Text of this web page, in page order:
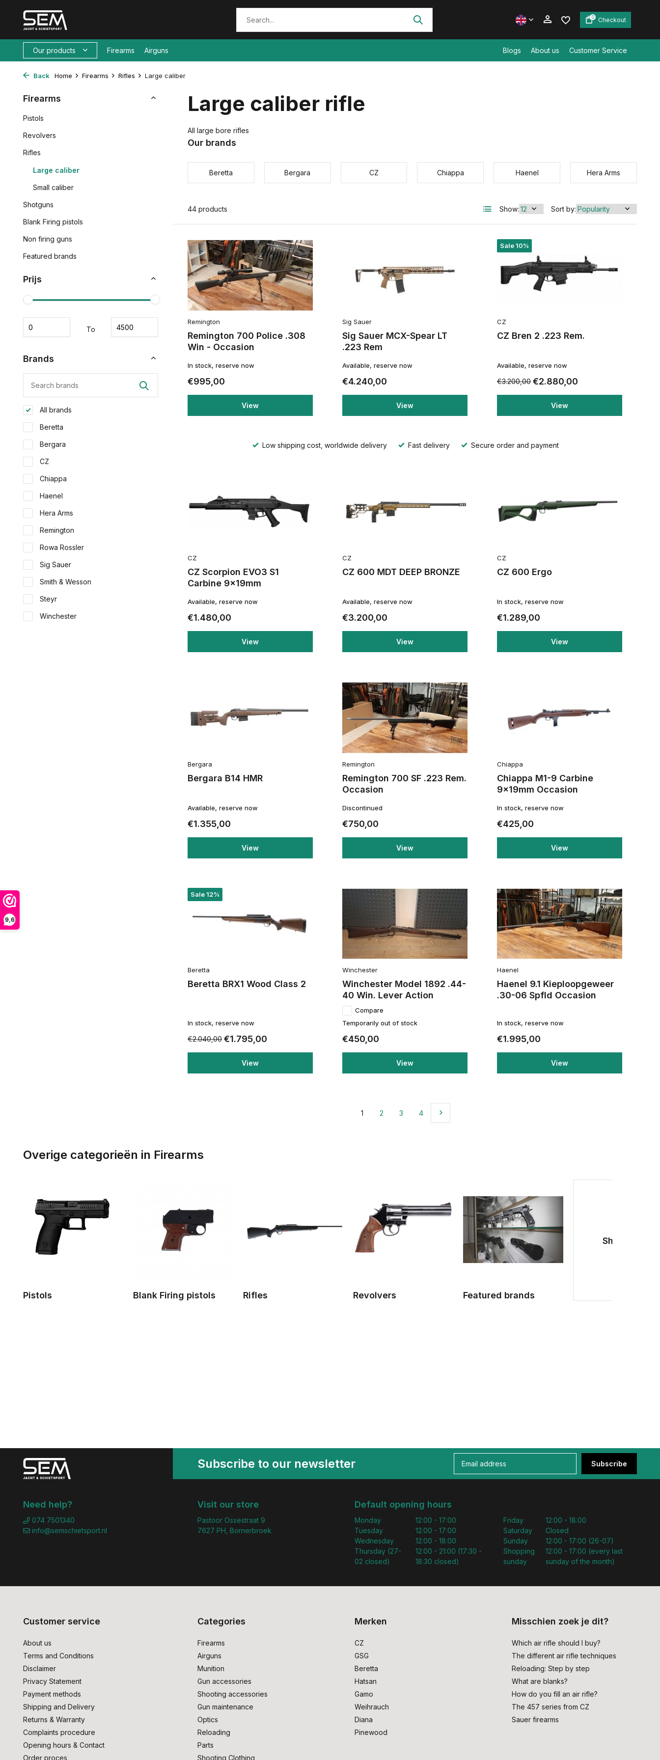
9,6
0 Checkout
Our products Firearms Airguns Blogs About us Customer Service
Back Home Firearms Rifles Large caliber
Firearms
Pistols
Revolvers
Rifles
Large caliber
Small caliber
Shotguns
Blank Firing pistols
Non firing guns
Featured brands
Prijs
To
Brands
All brands
Beretta
Bergara
CZ
Chiappa
Haenel
Hera Arms
Remington
Rowa Rossler
Sig Sauer
Smith & Wesson
Steyr
Winchester
Large caliber rifle
All large bore rifles
Our brands
Beretta Bergara CZ Chiappa Haenel Hera Arms
44 products Show: Sort by:
Remington
Remington 700 Police .308
Win - Occasion
In stock, reserve now
€995,00
View
Sig Sauer
Sig Sauer MCX-Spear LT
.223 Rem
Available, reserve now
€4.240,00
View
Sale 10%
CZ
CZ Bren 2 .223 Rem.
Available, reserve now
€3.200,00 €2.880,00
View
Low shipping cost, worldwide delivery Fast delivery Secure order and payment
CZ
CZ Scorpion EVO3 S1
Carbine 9x19mm
Available, reserve now
€1.480,00
View
CZ
CZ 600 MDT DEEP BRONZE
Available, reserve now
€3.200,00
View
CZ
CZ 600 Ergo
In stock, reserve now
€1.289,00
View
Bergara
Bergara B14 HMR
Available, reserve now
€1.355,00
View
Remington
Remington 700 SF .223 Rem.
Occasion
Discontinued
€750,00
View
Chiappa
Chiappa M1-9 Carbine
9x19mm Occasion
In stock, reserve now
€425,00
View
Sale 12%
Beretta
Beretta BRX1 Wood Class 2
In stock, reserve now
€2.040,00 €1.795,00
View
Winchester
Winchester Model 1892 .44-
40 Win. Lever Action
Compare
Temporarily out of stock
€450,00
View
Haenel
Haenel 9.1 Kieploopgeweer
.30-06 Spfld Occasion
In stock, reserve now
€1.995,00
View
1 2 3 4
Overige categorieën in Firearms
Pistols Blank Firing pistols Rifles Revolvers Featured brands
Shotguns
Subscribe to our newsletter Subscribe
Need help?
074 7501340
info@semschietsport.nl
Visit our store
Pastoor Ossestraat 9
7627 PH, Bornerbroek
Default opening hours
Monday
Tuesday
Wednesday
Thursday (27-
02 closed)
12:00 - 17:00
12:00 - 17:00
12:00 - 18:00
12:00 - 21:00 (17:30 -
18:30 closed)
Friday
Saturday
Sunday
Shopping
sunday
12:00 - 18:00
Closed
12:00 - 17:00 (26-07)
12:00 - 17:00 (every last
sunday of the month)
Customer service
About us
Terms and Conditions
Disclaimer
Privacy Statement
Payment methods
Shipping and Delivery
Returns & Warranty
Complaints procedure
Opening hours & Contact
Order proces
Categories
Firearms
Airguns
Munition
Gun accessories
Shooting accessories
Gun maintenance
Optics
Reloading
Parts
Shooting Clothing
Merken
CZ
GSG
Beretta
Hatsan
Gamo
Weihrauch
Diana
Pinewood
Misschien zoek je dit?
Which air rifle should I buy?
The different air rifle techniques
Reloading: Step by step
What are blanks?
How do you fill an air rifle?
The 457 series from CZ
Sauer firearms